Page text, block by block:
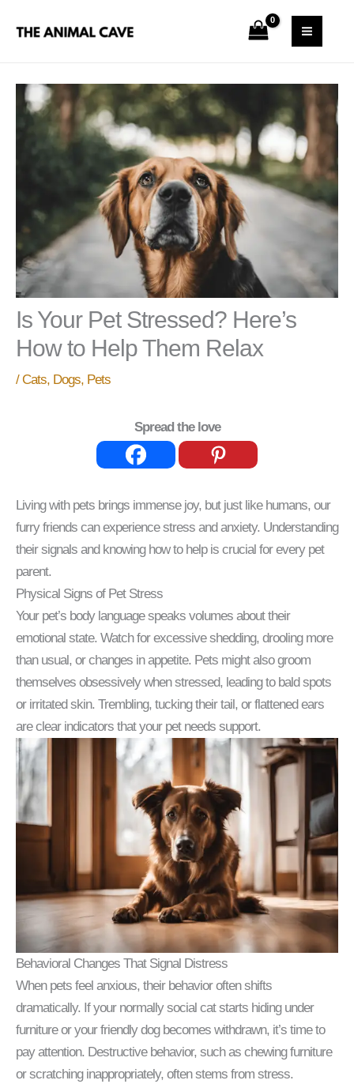
Is Your Pet Stressed? Here’s
How to Help Them Relax
/Cats, Dogs, Pets
Spread the love
Living with pets brings immense joy, but just like humans, our
furry friends can experience stress and anxiety. Understanding
their signals and knowing how to help is crucial for every pet
parent.
Physical Signs of Pet Stress
Your pet’s body language speaks volumes about their
emotional state. Watch for excessive shedding, drooling more
than usual, or changes in appetite. Pets might also groom
themselves obsessively when stressed, leading to bald spots
or irritated skin. Trembling, tucking their tail, or flattened ears
are clear indicators that your pet needs support.
Behavioral Changes That Signal Distress
When pets feel anxious, their behavior often shifts
dramatically. If your normally social cat starts hiding under
furniture or your friendly dog becomes withdrawn, it’s time to
pay attention. Destructive behavior, such as chewing furniture
or scratching inappropriately, often stems from stress.
e